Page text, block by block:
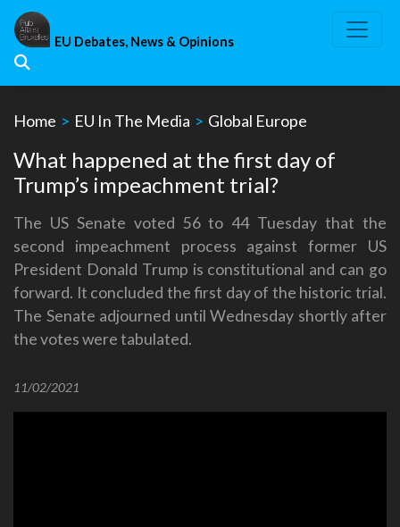
Skip
content
EU Debates, News & Opinions
Home > EU In The Media > Global Europe
What happened at the first day of
Trump’s impeachment trial?
The US Senate voted 56 to 44 Tuesday that the
second impeachment process against former US
President Donald Trump is constitutional and can go
forward. It concluded the first day of the historic trial.
The Senate adjourned until Wednesday shortly after
the votes were tabulated.
11/02/2021